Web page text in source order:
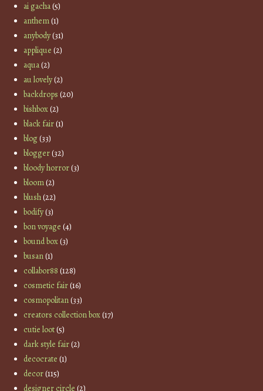
ai gacha(5)
anthem(1)
anybody(31)
applique (2)
aqua(2)
au lovely(2)
backdrops (20)
bishbox(2)
black fair(1)
blog(33)
blogger(32)
bloody horror(3)
bloom(2)
blush(22)
bodify(3)
bon voyage (4)
bound box(3)
busan(1)
collabor88 (128)
cosmetic fair(16)
cosmopolitan(33)
creators collection box(17)
cutie loot(5)
dark style fair(2)
decocrate (1)
decor(115)
designer circle (2)